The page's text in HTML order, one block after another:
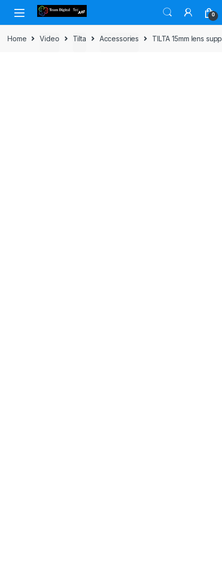
Skip to navigation
Skip to content
0
Home Video Tilta Accessories TILTA 15mm lens